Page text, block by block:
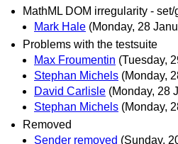
MathML DOM irregularity -
Mark Hale (Monday, 28
Problems with the testsuite
Max Froumentin (Tuesday,
Stephan Michels (Monday,
David Carlisle (Monday, 28
Stephan Michels (Monday,
Removed
Sender removed (Sunday,